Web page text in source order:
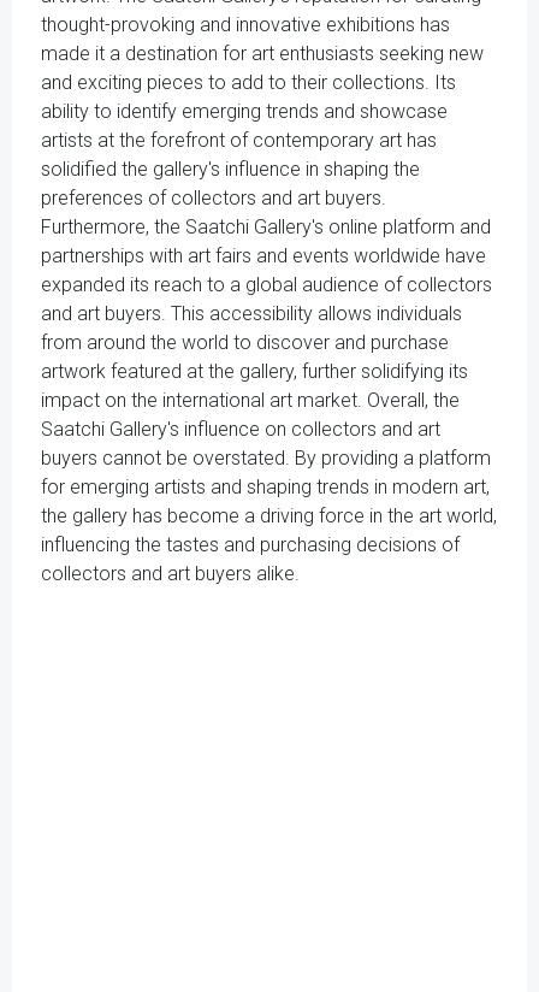
thought-provoking and innovative exhibitions has
made it a destination for art enthusiasts seeking new
and exciting pieces to add to their collections. Its
ability to identify emerging trends and showcase
artists at the forefront of contemporary art has
solidified the gallery's influence in shaping the
preferences of collectors and art buyers.
Furthermore, the Saatchi Gallery's online platform and
partnerships with art fairs and events worldwide have
expanded its reach to a global audience of collectors
and art buyers. This accessibility allows individuals
from around the world to discover and purchase
artwork featured at the gallery, further solidifying its
impact on the international art market. Overall, the
Saatchi Gallery's influence on collectors and art
buyers cannot be overstated. By providing a platform
for emerging artists and shaping trends in modern art,
the gallery has become a driving force in the art world,
influencing the tastes and purchasing decisions of
collectors and art buyers alike.